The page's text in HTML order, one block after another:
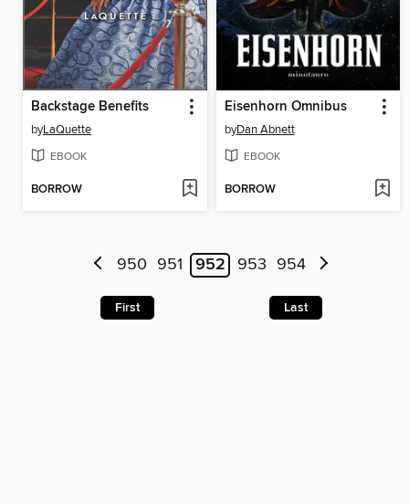
Backstage Benefits
byLaQuette
EBOOK
BORROW
Eisenhorn Omnibus
byDan Abnett
EBOOK
BORROW
950 951 952 953 954
First Last